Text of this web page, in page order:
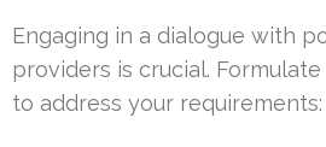
Engaging in a dialogue with
providers is crucial.
to address your requirements: